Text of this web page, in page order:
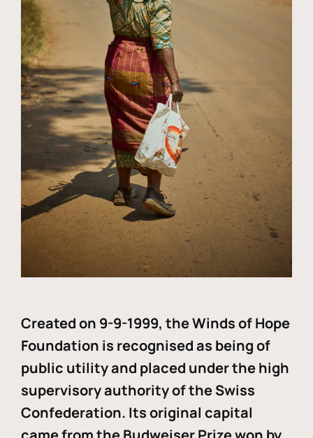
Created on 9-9-1999, the Winds of Hope
Foundation is recognised as being of
public utility and placed under the high
supervisory authority of the Swiss
Confederation. Its original capital